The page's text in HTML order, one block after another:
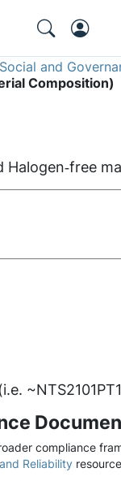
and
Composition)
Halogen‑free
compliance
Reliability